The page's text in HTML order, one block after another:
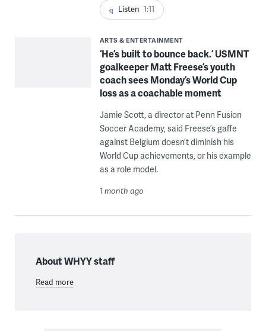
Listen 1:11
ARTS & ENTERTAINMENT
‘He’s built to bounce back.’ USMNT
goalkeeper Matt Freese’s youth
coach sees Monday’s World Cup
loss as a coachable moment
Jamie Scott, a director at Penn Fusion
Soccer Academy, said Freese’s gaffe
against Belgium doesn’t diminish his
World Cup achievements, or his example
as a role model.
1 month ago
About WHYY staff
Read more